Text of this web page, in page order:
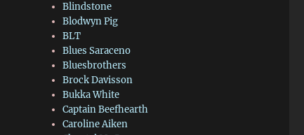
Blindstone
Blodwyn Pig
BLT
Blues Saraceno
Bluesbrothers
Brock Davisson
Bukka White
Captain Beefhearth
Caroline Aiken